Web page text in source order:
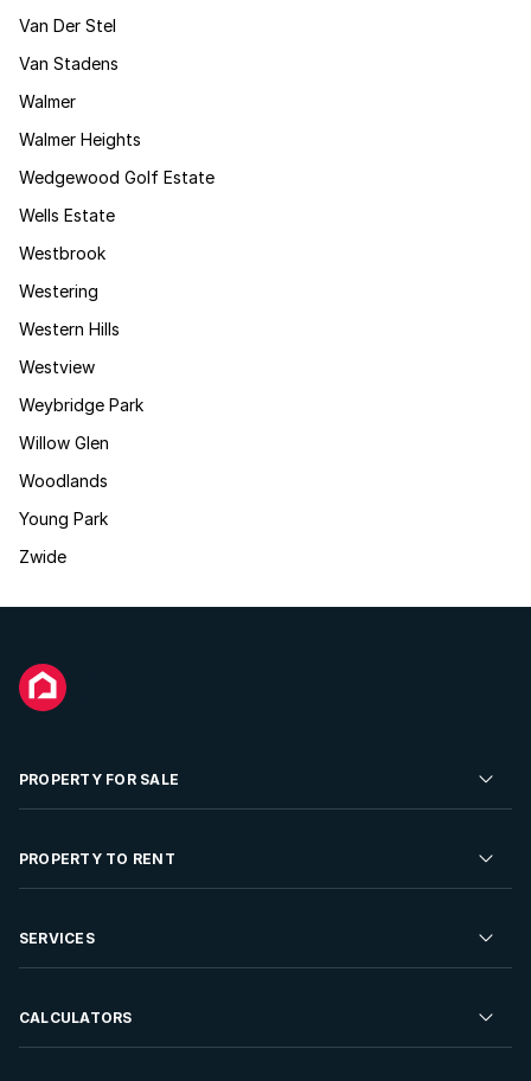
Van Der Stel
Van Stadens
Walmer
Walmer Heights
Wedgewood Golf Estate
Wells Estate
Westbrook
Westering
Western Hills
Westview
Weybridge Park
Willow Glen
Woodlands
Young Park
Zwide
PROPERTY FOR SALE
Residential Property for Sale
Developments For Sale
PROPERTY TO RENT
Residential Property to Rent
Rent Your Property
SERVICES
Sell your Property
CALCULATORS